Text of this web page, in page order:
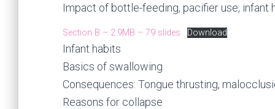
Impact of bottle-feeding, pacifier use, infant
Section B – 2.9MB – 79 slides Download
Infant habits
Basics of swallowing
Consequences: Tongue thrusting,
Reasons for collapse